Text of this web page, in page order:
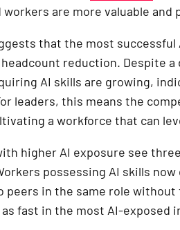
are more valuable and
that the most
reduction. Despite
AI skills are growing,
leaders, this means the
a workforce that can
higher AI exposure see
possessing AI skills
peers in the same role
fast in the most AI-exposed